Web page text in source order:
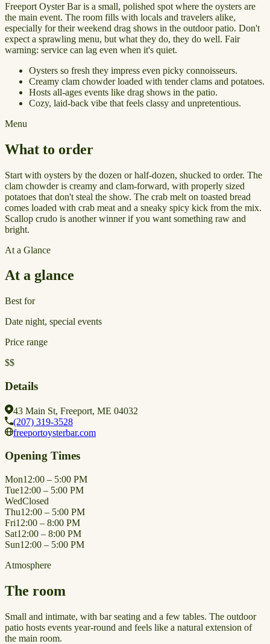
Freeport Oyster Bar is a small, polished spot where the oysters are
the main event. The room fills with locals and travelers alike,
especially for their weekend drag shows in the outdoor patio. Don't
expect a sprawling menu, but what they do, they do well. Fair
warning: service can lag even when it's quiet.
Oysters so fresh they impress even picky connoisseurs.
Creamy clam chowder loaded with tender clams and potatoes.
Hosts all-ages events like drag shows in the patio.
Cozy, laid-back vibe that feels classy and unpretentious.
Menu
What to order
Start with oysters by the dozen or half-dozen, shucked to order. The
clam chowder is creamy and clam-forward, with properly sized
potatoes that don't steal the show. The crab melt on toasted bread
comes loaded with crab meat and a sneaky spicy kick from the mix.
Scallop crudo is another winner if you want something raw and
bright.
At a Glance
At a glance
Best for
Date night, special events
Price range
$$
Details
43 Main St, Freeport, ME 04032
(207) 319-3528
freeportoysterbar.com
Opening Times
Mon12:00 – 5:00 PM
Tue12:00 – 5:00 PM
WedClosed
Thu12:00 – 5:00 PM
Fri12:00 – 8:00 PM
Sat12:00 – 8:00 PM
Sun12:00 – 5:00 PM
Atmosphere
The room
Small and intimate, with bar seating and a few tables. The outdoor
patio hosts events year-round and feels like a natural extension of
the main room.